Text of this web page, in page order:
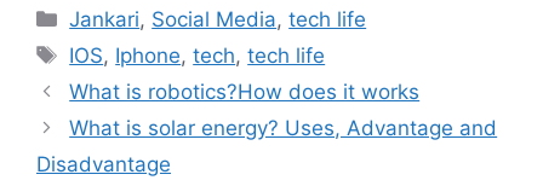
Categories
Jankari, Social Media,tech life
Tags
IOS, Iphone,tech,tech life
What is robotics?How does it works
What is solar energy? Uses, Advantage and
Disadvantage